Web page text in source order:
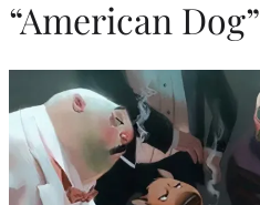
“American Dog”